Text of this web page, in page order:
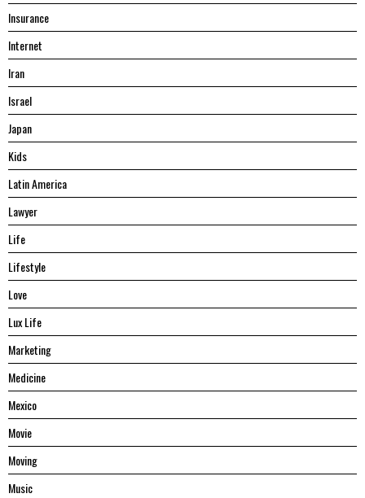
Insurance
Internet
Iran
Israel
Japan
Kids
Latin America
Lawyer
Life
Lifestyle
Love
Lux Life
Marketing
Medicine
Mexico
Movie
Moving
Music